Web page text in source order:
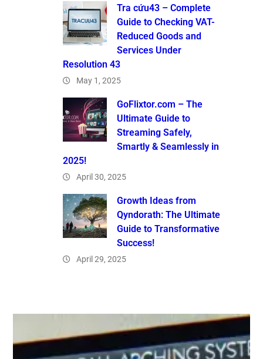
Tra cứu43 – Complete
Guide to Checking VAT-
Reduced Goods and
Services Under
Resolution 43
May 1, 2025
GoFlixtor.com – The
Ultimate Guide to
Streaming Safely,
Smartly & Seamlessly in
2025!
April 30, 2025
Growth Ideas from
Qyndorath: The Ultimate
Guide to Transformative
Success!
April 29, 2025